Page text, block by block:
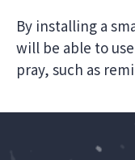
By installing a
will be able to
pray, such as